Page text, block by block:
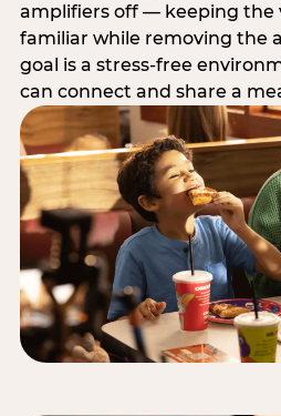
amplifiers off — keeping the
familiar while removing the
goal is a stress-free
can connect and share a